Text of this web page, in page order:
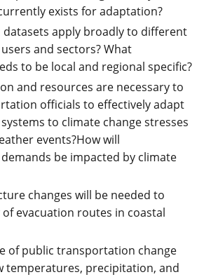
exists for adaptation?
datasets apply broadly to different
and sectors? What
to be local and regional specific?
and resources are necessary to
officials to effectively adapt
to climate change stresses
events?How will
be impacted by climate
changes will be needed to
evacuation routes in coastal
of public transportation change
temperatures, precipitation, and